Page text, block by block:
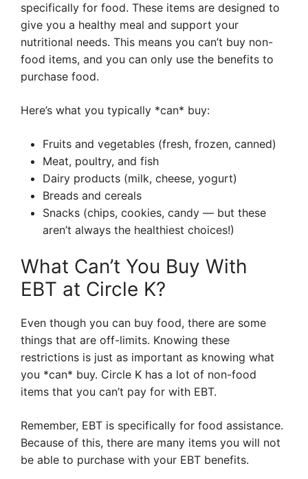
specifically for food. These items are designed to
give you a healthy meal and support your
nutritional needs. This means you can’t buy non-
food items, and you can only use the benefits to
purchase food.
Here’s what you typically *can* buy:
Fruits and vegetables (fresh, frozen, canned)
Meat, poultry, and fish
Dairy products (milk, cheese, yogurt)
Breads and cereals
Snacks (chips, cookies, candy — but these
aren’t always the healthiest choices!)
What Can’t You Buy With
EBT at Circle K?
Even though you can buy food, there are some
things that are off-limits. Knowing these
restrictions is just as important as knowing what
you *can* buy. Circle K has a lot of non-food
items that you can’t pay for with EBT.
Remember, EBT is specifically for food assistance.
Because of this, there are many items you will not
be able to purchase with your EBT benefits.